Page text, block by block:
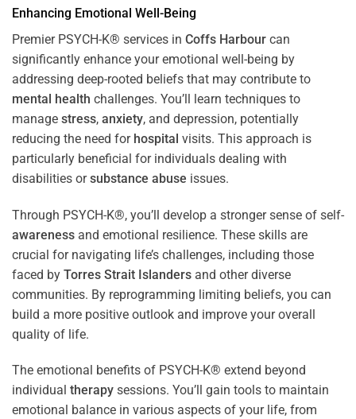
Enhancing Emotional Well-Being
Premier PSYCH-K® services in Coffs Harbour can
significantly enhance your emotional well-being by
addressing deep-rooted beliefs that may contribute to
mental health challenges. You’ll learn techniques to
manage stress, anxiety, and depression, potentially
reducing the need for hospital visits. This approach is
particularly beneficial for individuals dealing with
disabilities orsubstance abuse issues.
Through PSYCH-K®, you’ll develop a stronger sense of self-
awareness and emotional resilience. These skills are
crucial for navigating life’s challenges, including those
faced by Torres Strait Islanders and other diverse
communities. By reprogramming limiting beliefs, you can
build a more positive outlook and improve your overall
quality of life.
The emotional benefits of PSYCH-K® extend beyond
individual therapy sessions. You’ll gain tools to maintain
emotional balance in various aspects of your life, from